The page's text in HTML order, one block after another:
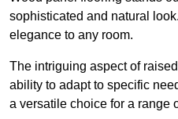
sophisticated and natural
elegance to any room.
The intriguing aspect of
ability to adapt to specific
a versatile choice for a range